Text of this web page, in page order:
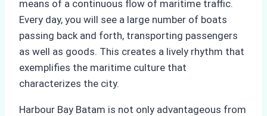
means of a continuous flow of maritime traffic.
Every day, you will see a large number of boats
passing back and forth, transporting passengers
as well as goods. This creates a lively rhythm that
exemplifies the maritime culture that
characterizes the city.
Harbour Bay Batam is not only advantageous from